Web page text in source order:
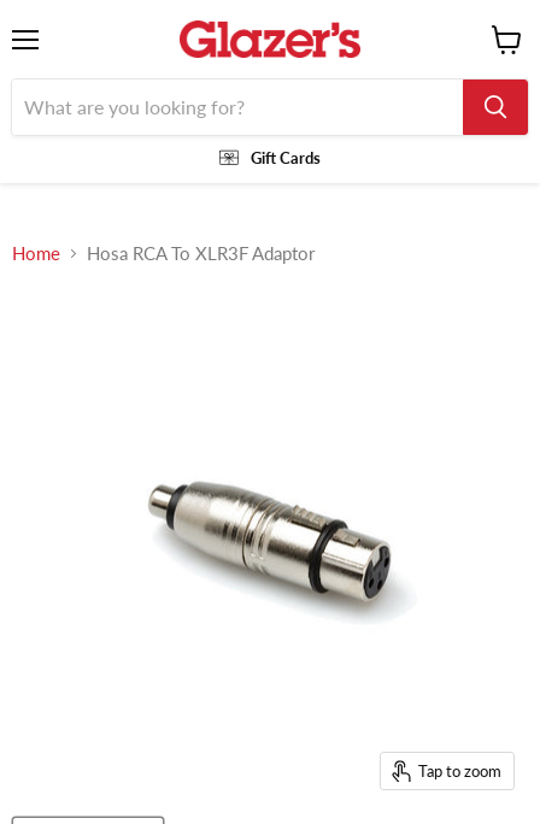
Gift Cards
cart
Home Hosa RCA To XLR3F Adaptor
Tap to zoom